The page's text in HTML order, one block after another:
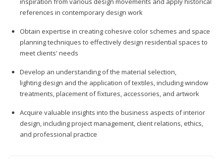
references in contemporary design work
Obtain expertise in creating cohesive color schemes and space
planning techniques to effectively design residential spaces to
meet clients' needs
Develop an understanding of the material selection,
lighting design and the application of textiles, including window
treatments, placement of fixtures, accessories, and artwork
Acquire valuable insights into the business aspects of interior
design, including project management, client relations, ethics,
and professional practice